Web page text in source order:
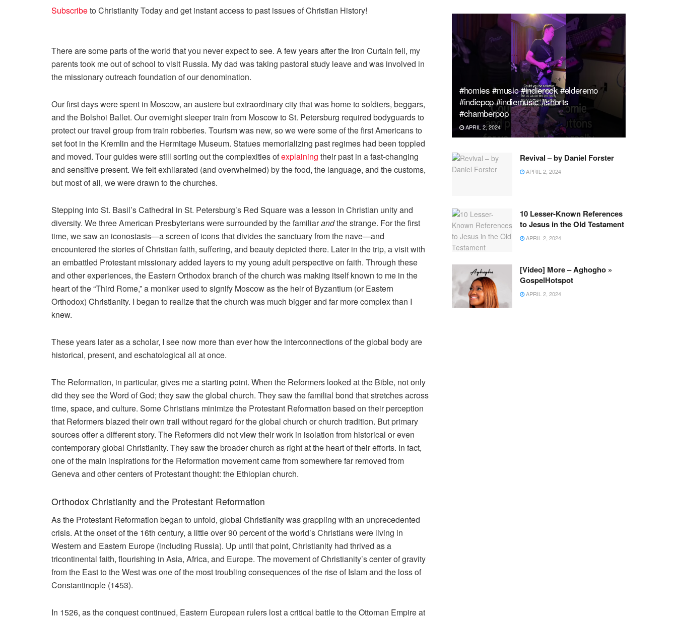
SubscribetoChristianity Todayand get instant access to past issues ofChristian History!
There are some parts of the world that you never expect to see. A few years after the Iron Curtain fell, my
parents took me out of school to visit Russia. My dad was taking pastoral study leave and was involved in
the missionary outreach foundation of our denomination.
Our first days were spent in Moscow, an austere but extraordinary city that was home to soldiers, beggars,
and the Bolshoi Ballet. Our overnight sleeper train from Moscow to St. Petersburg required bodyguards to
protect our travel group from train robberies. Tourism was new, so we were some of the first Americans to
set foot in the Kremlin and the Hermitage Museum. Statues memorializing past regimes had been toppled
and moved. Tour guides were still sorting out the complexities ofexplaining their past in a fast-changing
and sensitive present. We felt exhilarated (and overwhelmed) by the food, the language, and the customs,
but most of all, we were drawn to the churches.
Stepping into St. Basil’s Cathedral in St. Petersburg’s Red Square was a lesson in Christian unity and
diversity. We three American Presbyterians were surrounded by the familiarandthe strange. For the first
time, we saw an iconostasis—a screen of icons that divides the sanctuary from the nave—and
encountered the stories of Christian faith, suffering, and beauty depicted there. Later in the trip, a visit with
an embattled Protestant missionary added layers to my young adult perspective on faith. Through these
and other experiences, the Eastern Orthodox branch of the church was making itself known to me in the
heart of the “Third Rome,” a moniker used to signify Moscow as the heir of Byzantium (or Eastern
Orthodox) Christianity. I began to realize that the church was much bigger and far more complex than I
knew.
These years later as a scholar, I see now more than ever how the interconnections of the global body are
historical, present, and eschatological all at once.
The Reformation, in particular, gives me a starting point. When the Reformers looked at the Bible, not only
did they see the Word of God; they saw the global church. They saw the familial bond that stretches across
time, space, and culture. Some Christians minimize the Protestant Reformation based on their perception
that Reformers blazed their own trail without regard for the global church or church tradition. But primary
sources offer a different story. The Reformers did not view their work in isolation from historical or even
contemporary global Christianity. They saw the broader church as right at the heart of their efforts. In fact,
one of the main inspirations for the Reformation movement came from somewhere far removed from
Geneva and other centers of Protestant thought: the Ethiopian church.
Orthodox Christianity and the Protestant Reformation
As the Protestant Reformation began to unfold, global Christianity was grappling with an unprecedented
crisis. At the onset of the 16th century, a little over 90 percent of the world’s Christians were living in
Western and Eastern Europe (including Russia). Up until that point, Christianity had thrived as a
tricontinental faith, flourishing in Asia, Africa, and Europe. The movement of Christianity’s center of gravity
from the East to the West was one of the most troubling consequences of the rise of Islam and the loss of
Constantinople (1453).
In 1526, as the conquest continued, Eastern European rulers lost a critical battle to the Ottoman Empire at
#homies #music #indierock #elderemo
#indiepop #indiemusic #shorts
#chamberpop
APRIL 2, 2024
Revival – by Daniel Forster
APRIL 2, 2024
10 Lesser-Known References
to Jesus in the Old Testament
APRIL 2, 2024
[Video] More – Aghogho »
GospelHotspot
APRIL 2, 2024